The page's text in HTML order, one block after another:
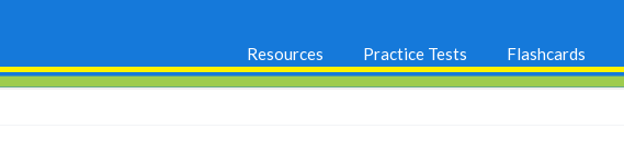
Resources Practice Tests Flashcards